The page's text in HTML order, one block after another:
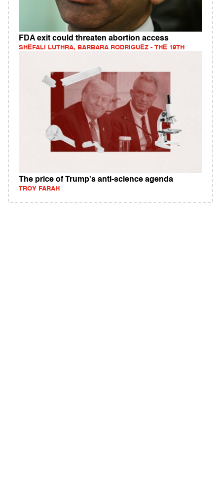
FDA exit could threaten abortion access
SHEFALI LUTHRA, BARBARA RODRIGUEZ - THE 19TH
The price of Trump's anti-science agenda
TROY FARAH